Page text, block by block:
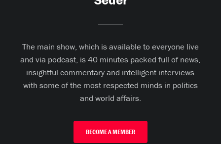
The main show, which is available to everyone live
and via podcast, is 40 minutes packed full of news,
insightful commentary and intelligent interviews
with some of the most respected minds in politics
and world affairs.
BECOME A MEMBER